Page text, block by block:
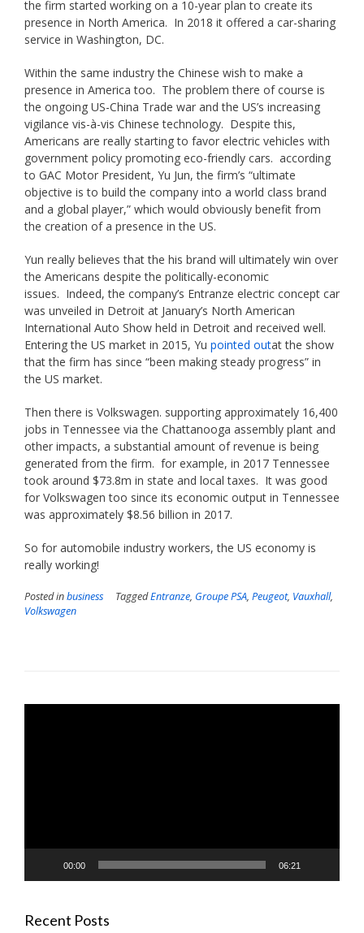
the firm started working on a 10-year plan to create its
presence in North America. In 2018 it offered a car-sharing
service in Washington, DC.
Within the same industry the Chinese wish to make a
presence in America too. The problem there of course is
the ongoing US-China Trade war and the US’s increasing
vigilance vis-à-vis Chinese technology. Despite this,
Americans are really starting to favor electric vehicles with
government policy promoting eco-friendly cars. according
to GAC Motor President, Yu Jun, the firm’s “ultimate
objective is to build the company into a world class brand
and a global player,” which would obviously benefit from
the creation of a presence in the US.
Yun really believes that the his brand will ultimately win over
the Americans despite the politically-economic
issues. Indeed, the company’s Entranze electric concept car
was unveiled in Detroit at January’s North American
International Auto Show held in Detroit and received well.
Entering the US market in 2015, Yu pointed outat the show
that the firm has since “been making steady progress” in
the US market.
Then there is Volkswagen. supporting approximately 16,400
jobs in Tennessee via the Chattanooga assembly plant and
other impacts, a substantial amount of revenue is being
generated from the firm. for example, in 2017 Tennessee
took around $73.8m in state and local taxes. It was good
for Volkswagen too since its economic output in Tennessee
was approximately $8.56 billion in 2017.
So for automobile industry workers, the US economy is
really working!
Posted inbusiness TaggedEntranze, Groupe PSA, Peugeot, Vauxhall,
Volkswagen
00:00 06:21
Recent Posts